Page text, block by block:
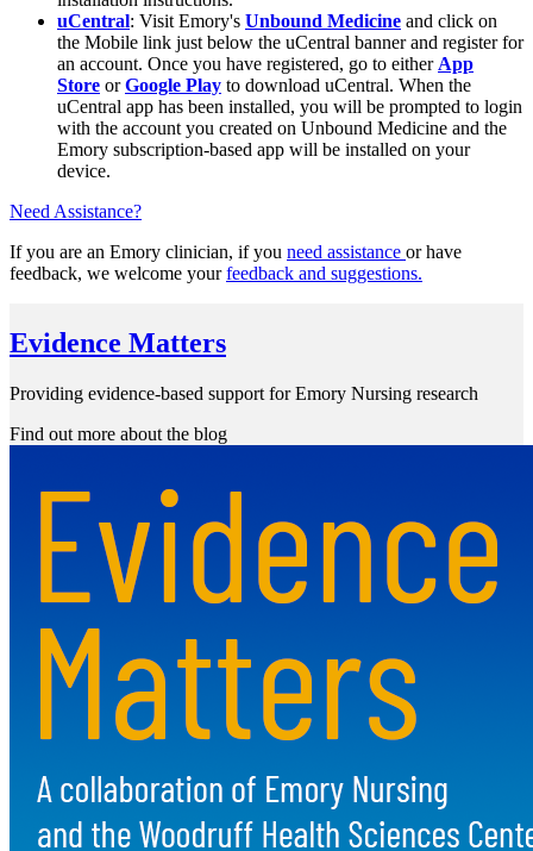
uCentral: Visit Emory's Unbound Medicine and click on
the Mobile link just below the uCentral banner and register for
an account. Once you have registered, go to eitherApp
Store orGoogle Play to download uCentral. When the
uCentral app has been installed, you will be prompted to login
with the account you created on Unbound Medicine and the
Emory subscription-based app will be installed on your
device.
Need Assistance?
If you are an Emory clinician, if you need assistance or have
feedback, we welcome yourfeedback and suggestions.
Evidence Matters
Providing evidence-based support for Emory Nursing research
Find out more about the blog